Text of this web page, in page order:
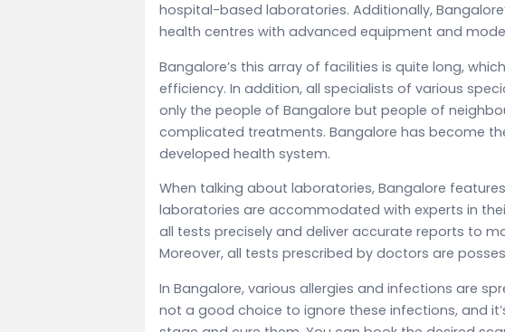
hospital-based laboratories. Additionally,
health centres with advanced equipment and
Bangalore’s this array of facilities is quite long,
efficiency. In addition, all specialists of various
only the people of Bangalore but people of
complicated treatments. Bangalore has become
developed health system.
When talking about laboratories, Bangalore
laboratories are accommodated with experts in
all tests precisely and deliver accurate reports to
Moreover, all tests prescribed by doctors are
In Bangalore, various allergies and infections are
not a good choice to ignore these infections, and